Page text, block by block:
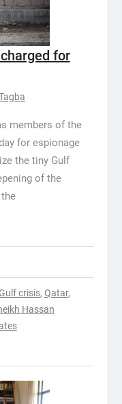
for
members of the
for espionage
the tiny Gulf
of the
Gulf crisis, Qatar,
Hassan